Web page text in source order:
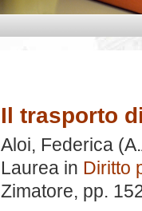
Il trasporto
Aloi, Federica
Laurea in Diritto
Zimatore, pp.